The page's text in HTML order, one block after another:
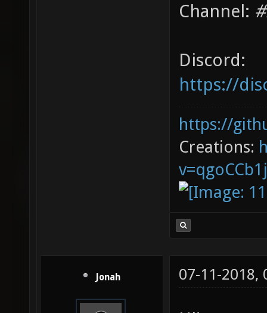
Channel:
Discord:
https://
https://
Creations:
Jonah 07-11-2018,